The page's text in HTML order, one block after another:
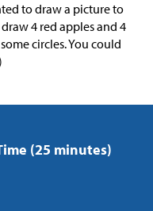
to draw a picture to
4 red apples and 4
circles. You could
(25 minutes)